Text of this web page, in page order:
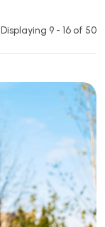
Displaying 9 - 16 of 50